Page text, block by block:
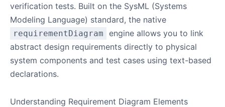
verification tests. Built on the SysML (Systems
Modeling Language) standard, the native
requirementDiagram
engine allows you to link
abstract design requirements directly to physical
system components and test cases using text-based
declarations.
Understanding Requirement Diagram Elements